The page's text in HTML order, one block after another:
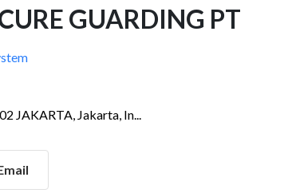
GUARDING PT
JAKARTA, Jakarta, In...